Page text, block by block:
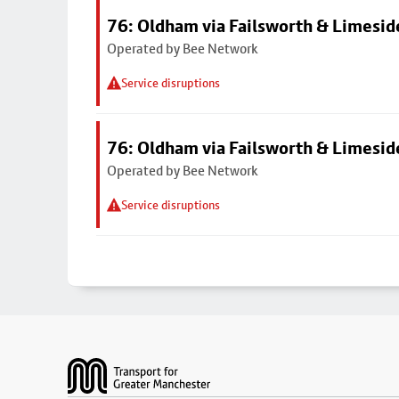
76: Oldham via Failsworth &
Operated by Bee Network
Service disruptions
76: Oldham via Failsworth &
Operated by Bee Network
Service disruptions